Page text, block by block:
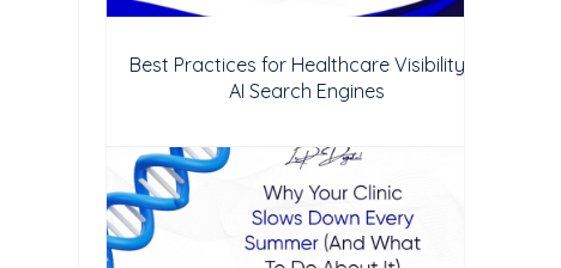
Best Practices for Healthcare Visibility in
AI Search Engines